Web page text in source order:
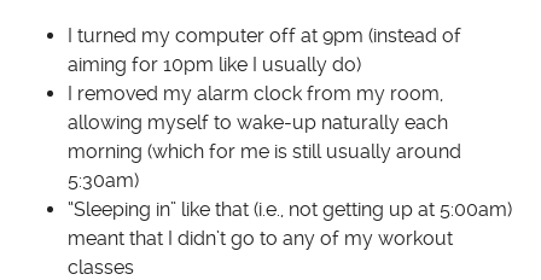
I turned my computer off at 9pm (instead of
aiming for 10pm like I usually do)
I removed my alarm clock from my room,
allowing myself to wake-up naturally each
morning (which for me is still usually around
5:30am)
“Sleeping in” like that (i.e., not getting up at 5:00am)
meant that I didn’t go to any of my workout
classes